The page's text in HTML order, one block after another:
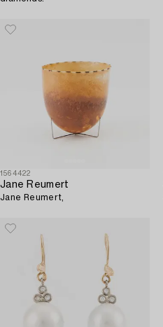
1564422
Jane Reumert
Jane Reumert,